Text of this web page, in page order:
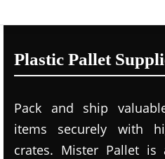
Plastic Pallet
Pack and ship
items securely with
crates. Mister Pallet